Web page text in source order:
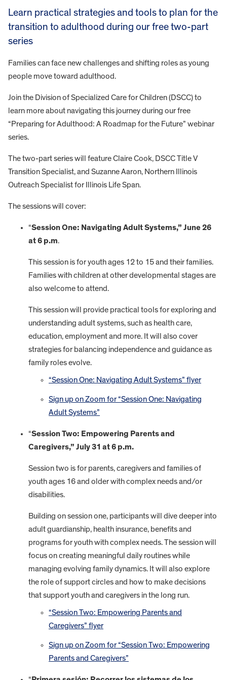
Learn practical strategies and tools to plan for the
transition to adulthood during our free two-part
series
Families can face new challenges and shifting roles as young
people move toward adulthood.
Join the Division of Specialized Care for Children (DSCC) to
learn more about navigating this journey during our free
“Preparing for Adulthood: A Roadmap for the Future” webinar
series.
The two-part series will feature Claire Cook, DSCC Title V
Transition Specialist, and Suzanne Aaron, Northern Illinois
Outreach Specialist for Illinois Life Span.
The sessions will cover:
“Session One: Navigating Adult Systems,” June 26
at 6 p.m.
This session is for youth ages 12 to 15 and their families.
Families with children at other developmental stages are
also welcome to attend.
This session will provide practical tools for exploring and
understanding adult systems, such as health care,
education, employment and more. It will also cover
strategies for balancing independence and guidance as
family roles evolve.
“Session One: Navigating Adult Systems” flyer
Sign up on Zoom for “Session One: Navigating
Adult Systems”
“Session Two: Empowering Parents and
Caregivers,” July 31 at 6 p.m.
Session two is for parents, caregivers and families of
youth ages 16 and older with complex needs and/or
disabilities.
Building on session one, participants will dive deeper into
adult guardianship, health insurance, benefits and
programs for youth with complex needs. The session will
focus on creating meaningful daily routines while
managing evolving family dynamics. It will also explore
the role of support circles and how to make decisions
that support youth and caregivers in the long run.
“Session Two: Empowering Parents and
Caregivers” flyer
Sign up on Zoom for “Session Two: Empowering
Parents and Caregivers”